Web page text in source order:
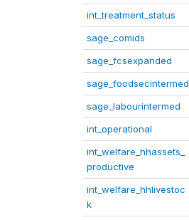
int_treatment_status
sage_comids
sage_fcsexpanded
sage_foodsecintermed
sage_labourintermed
int_operational
int_welfare_hhassets_
productive
int_welfare_hhlivestoc
k